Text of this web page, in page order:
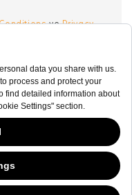
vePrivacy
Watch.
dataı
have been Moody
law”, we must comply with the
to continue exploring our site,